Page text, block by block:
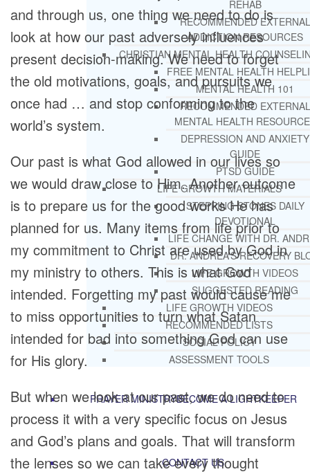
REHAB
RECOMMENDED EXTERNAL
ADDICTION RESOURCES
CHRISTIAN MENTAL HEALTH
FREE MENTAL HEALTH
MENTAL HEALTH 101
RECOMMENDED EXTERNAL
MENTAL HEALTH
DEPRESSION AND ANXIETY
GUIDE
PTSD GUIDE
LIFE GROWTH MATERIALS
STEPPING STONES DAILY
DEVOTIONAL
LIFE CHANGE WITH DR.
DR. ANDREA’S RECOVERY
LIFE GROWTH VIDEOS
SUGGESTED READING
LIFE GROWTH VIDEOS
RECOMMENDED LISTS
SOCIAL POLICY
ASSESSMENT TOOLS
PRAYER MINISTRYBECOME A LIGHTKEEPER
CONTACT US
and through us, one thing we need to do is
look at how our past adversely influences
present decision-making. We need to forget
the old motivations, goals, and pursuits we
once had … and stop conforming to the
world’s system.
Our past is what God allowed in our lives so
we would draw close to Him. Another outcome
is to prepare us for the good works He has
planned for us. Many items from life prior to
my commitment to Christ are used by God in
my ministry to others. This is what God
intended. Forgetting my past would cause me
to miss opportunities to turn what Satan
intended for bad into something God can use
for His glory.
But when we look at our past, we do need to
process it with a very specific focus on Jesus
and God’s plans and goals. That will transform
the lenses so we can take every thought